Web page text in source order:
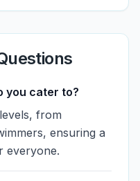
you cater to?
from
ensuring a
everyone.